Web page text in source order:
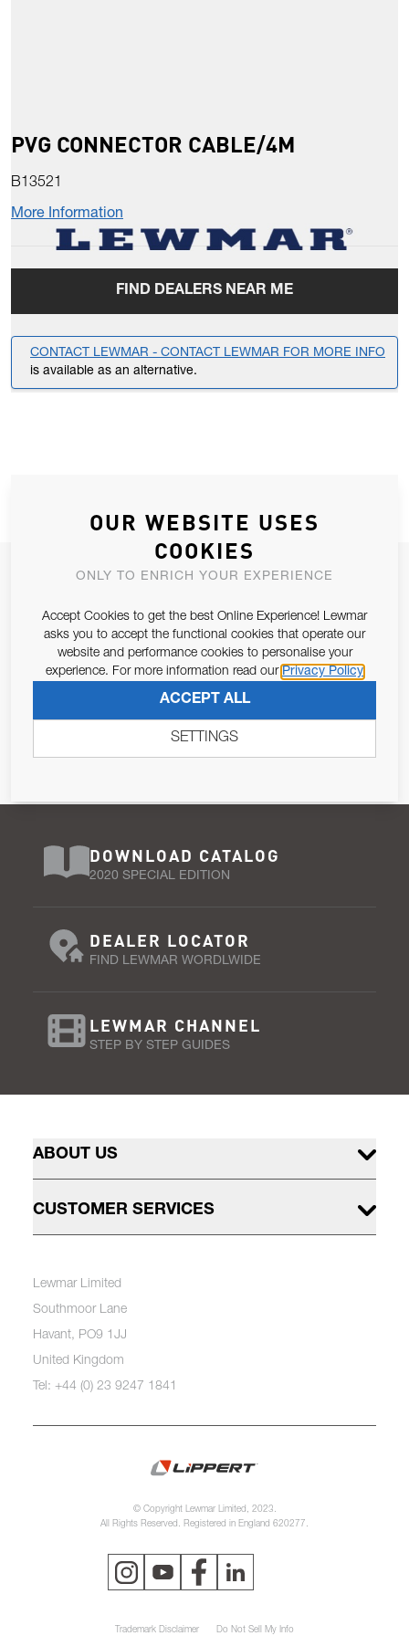
PVG CONNECTOR CABLE/4M
B13521
More Information
FIND DEALERS NEAR ME
CONTACT LEWMAR - CONTACT LEWMAR FOR MORE INFO
is available as an alternative.
JOIN OUR NEWSLETTER
Email Address
679/2016, I consent to the processing of personal data as per
SUBSCRIBE
DOWNLOAD CATALOG
2020 SPECIAL EDITION
DEALER LOCATOR
FIND LEWMAR WORDLWIDE
LEWMAR CHANNEL
STEP BY STEP GUIDES
ABOUT US
CUSTOMER SERVICES
Lewmar Limited
Southmoor Lane
Havant, PO9 1JJ
United Kingdom
Tel: +44 (0) 23 9247 1841
© Copyright Lewmar Limited, 2023.
All Rights Reserved. Registered in England 620277.
Trademark Disclaimer Do Not Sell My Info
OUR WEBSITE USES
COOKIES
ONLY TO ENRICH YOUR EXPERIENCE
Accept Cookies to get the best Online Experience! Lewmar
asks you to accept the functional cookies that operate our
website and performance cookies to personalise your
experience. For more information read our Privacy Policy
ACCEPT ALL
SETTINGS